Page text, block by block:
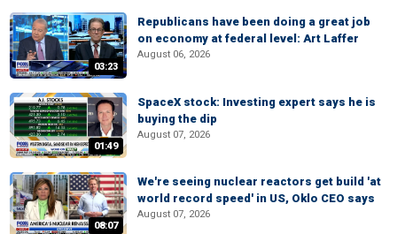
03:23
Republicans have been doing a great job
on economy at federal level: Art Laffer
August 06, 2026
01:49
SpaceX stock: Investing expert says he is
buying the dip
August 07, 2026
08:07
We're seeing nuclear reactors get build 'at
world record speed' in US, Oklo CEO says
August 07, 2026